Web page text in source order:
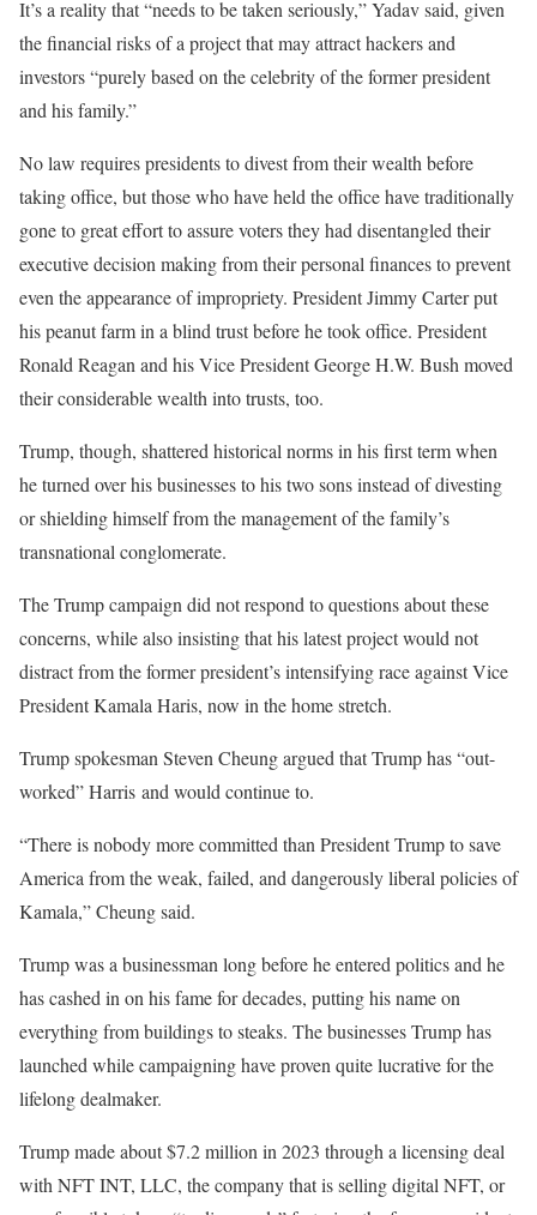
It’s a reality that “needs to be taken seriously,” Yadav said, given
the financial risks of a project that may attract hackers and
investors “purely based on the celebrity of the former president
and his family.”
No law requires presidents to divest from their wealth before
taking office, but those who have held the office have traditionally
gone to great effort to assure voters they had disentangled their
executive decision making from their personal finances to prevent
even the appearance of impropriety. President Jimmy Carter put
his peanut farm in a blind trust before he took office. President
Ronald Reagan and his Vice President George H.W. Bush moved
their considerable wealth into trusts, too.
Trump, though, shattered historical norms in his first term when
he turned over his businesses to his two sons instead of divesting
or shielding himself from the management of the family’s
transnational conglomerate.
The Trump campaign did not respond to questions about these
concerns, while also insisting that his latest project would not
distract from the former president’s intensifying race against Vice
President Kamala Haris, now in the home stretch.
Trump spokesman Steven Cheung argued that Trump has “out-
worked” Harris and would continue to.
“There is nobody more committed than President Trump to save
America from the weak, failed, and dangerously liberal policies of
Kamala,” Cheung said.
Trump was a businessman long before he entered politics and he
has cashed in on his fame for decades, putting his name on
everything from buildings to steaks. The businesses Trump has
launched while campaigning have proven quite lucrative for the
lifelong dealmaker.
Trump made about $7.2 million in 2023 through a licensing deal
with NFT INT, LLC, the company that is selling digital NFT, or